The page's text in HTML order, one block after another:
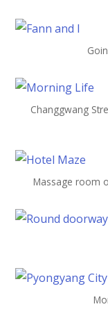
Changgwang
Massage room